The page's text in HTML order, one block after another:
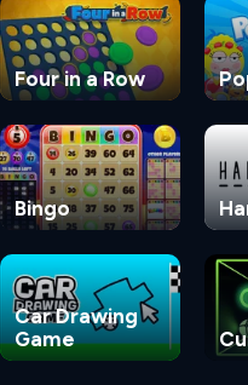
Four in a Row
Bingo
Car Drawing
Game